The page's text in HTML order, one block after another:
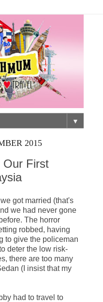
▼
2015
Our First
got married (that's
we had never gone
The horror
robbed, having
to give the policeman
deter the low risk-
there are too many
(I insist that my
had to travel to